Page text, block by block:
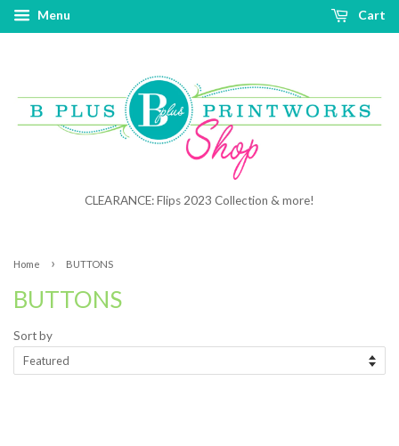
Menu Cart
CLEARANCE: Flips 2023 Collection & more!
Home › BUTTONS
BUTTONS
Sort by